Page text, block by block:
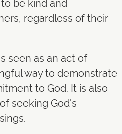
be kind and
regardless of their
seen as an act of
way to demonstrate
to God. It is also
seeking God's